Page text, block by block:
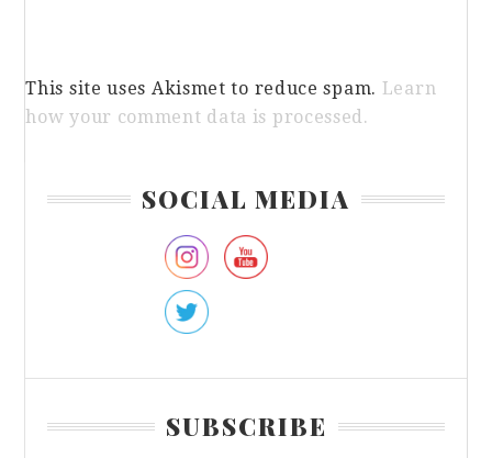
This site uses Akismet to reduce spam. Learn
how your comment data is processed.
SOCIAL MEDIA
SUBSCRIBE